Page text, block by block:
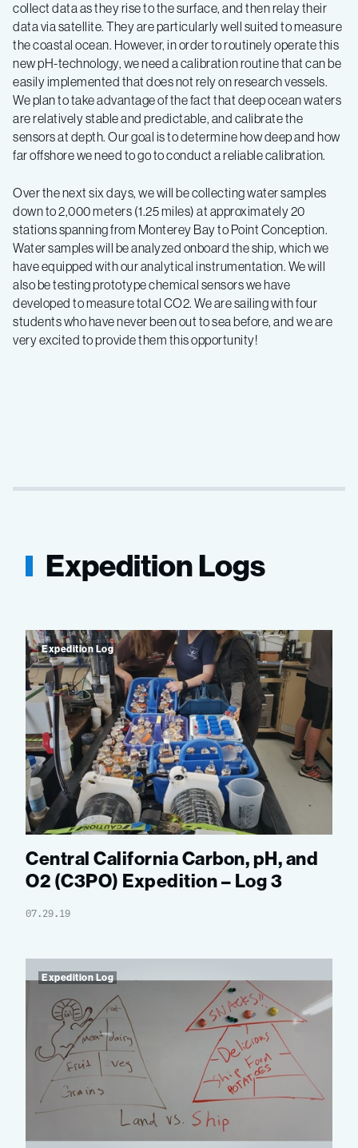
collect data as they rise to the surface, and then relay their
data via satellite. They are particularly well suited to measure
the coastal ocean. However, in order to routinely operate this
new pH-technology, we need a calibration routine that can be
easily implemented that does not rely on research vessels.
We plan to take advantage of the fact that deep ocean waters
are relatively stable and predictable, and calibrate the
sensors at depth. Our goal is to determine how deep and how
far offshore we need to go to conduct a reliable calibration.
Over the next six days, we will be collecting water samples
down to 2,000 meters (1.25 miles) at approximately 20
stations spanning from Monterey Bay to Point Conception.
Water samples will be analyzed onboard the ship, which we
have equipped with our analytical instrumentation. We will
also be testing prototype chemical sensors we have
developed to measure total CO2. We are sailing with four
students who have never been out to sea before, and we are
very excited to provide them this opportunity!
Expedition Logs
Expedition Log
Central California Carbon, pH, and
O2 (C3PO) Expedition – Log 3
07.29.19
Expedition Log